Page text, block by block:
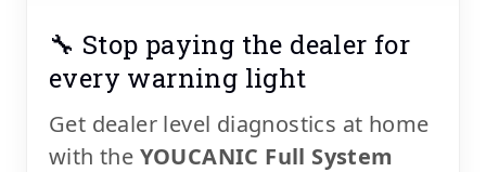
🔧 Stop paying the dealer for
every warning light
Get dealer level diagnostics at home
with the YOUCANIC Full System